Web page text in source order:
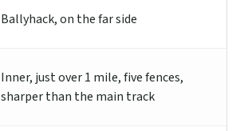
Ballyhack, on the far side
Inner, just over 1 mile, five fences,
sharper than the main track